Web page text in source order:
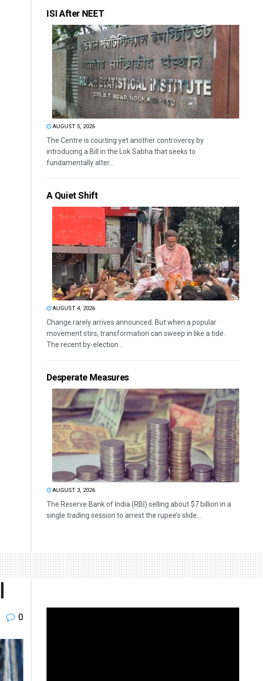
ISI After NEET
AUGUST 5, 2026
The Centre is courting yet another controversy by
introducing a Bill in the Lok Sabha that seeks to
fundamentally alter...
A Quiet Shift
AUGUST 4, 2026
Change rarely arrives announced. But when a popular
movement stirs, transformation can sweep in like a tide.
The recent by-election...
Desperate Measures
AUGUST 3, 2026
The Reserve Bank of India (RBI) selling about $7 billion in a
single trading session to arrest the rupee’s slide...
0